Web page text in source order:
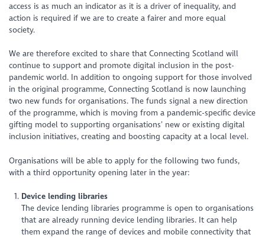
access is as much an indicator as it is a driver of inequality, and
action is required if we are to create a fairer and more equal
society.
We are therefore excited to share that Connecting Scotland will
continue to support and promote digital inclusion in the post-
pandemic world. In addition to ongoing support for those involved
in the original programme, Connecting Scotland is now launching
two new funds for organisations. The funds signal a new direction
of the programme, which is moving from a pandemic-specific device
gifting model to supporting organisations’ new or existing digital
inclusion initiatives, creating and boosting capacity at a local level.
Organisations will be able to apply for the following two funds,
with a third opportunity opening later in the year:
Device lending libraries
The device lending libraries programme is open to organisations
that are already running device lending libraries. It can help
them expand the range of devices and mobile connectivity that